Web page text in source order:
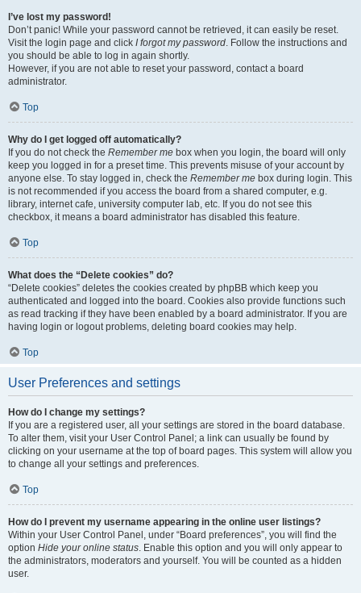
I’ve lost my password!
Don’t panic! While your password cannot be retrieved, it can easily be reset.
Visit the login page and click I forgot my password. Follow the instructions and
you should be able to log in again shortly.
However, if you are not able to reset your password, contact a board
administrator.
Top
Why do I get logged off automatically?
If you do not check the Remember me box when you login, the board will only
keep you logged in for a preset time. This prevents misuse of your account by
anyone else. To stay logged in, check the Remember me box during login. This
is not recommended if you access the board from a shared computer, e.g.
library, internet cafe, university computer lab, etc. If you do not see this
checkbox, it means a board administrator has disabled this feature.
Top
What does the “Delete cookies” do?
“Delete cookies” deletes the cookies created by phpBB which keep you
authenticated and logged into the board. Cookies also provide functions such
as read tracking if they have been enabled by a board administrator. If you are
having login or logout problems, deleting board cookies may help.
Top
User Preferences and settings
How do I change my settings?
If you are a registered user, all your settings are stored in the board database.
To alter them, visit your User Control Panel; a link can usually be found by
clicking on your username at the top of board pages. This system will allow you
to change all your settings and preferences.
Top
How do I prevent my username appearing in the online user listings?
Within your User Control Panel, under “Board preferences”, you will find the
option Hide your online status. Enable this option and you will only appear to
the administrators, moderators and yourself. You will be counted as a hidden
user.